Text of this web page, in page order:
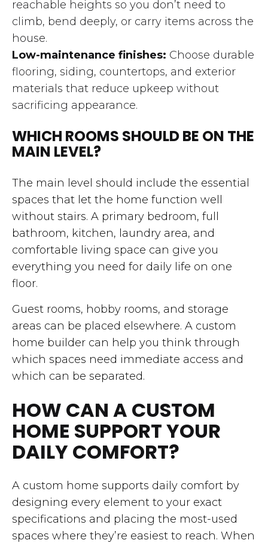
reachable heights so you don’t need to
climb, bend deeply, or carry items across the
house.
Low-maintenance finishes: Choose durable
flooring, siding, countertops, and exterior
materials that reduce upkeep without
sacrificing appearance.
WHICH ROOMS SHOULD BE ON THE
MAIN LEVEL?
The main level should include the essential
spaces that let the home function well
without stairs. A primary bedroom, full
bathroom, kitchen, laundry area, and
comfortable living space can give you
everything you need for daily life on one
floor.
Guest rooms, hobby rooms, and storage
areas can be placed elsewhere. A custom
home builder can help you think through
which spaces need immediate access and
which can be separated.
HOW CAN A CUSTOM
HOME SUPPORT YOUR
DAILY COMFORT?
A custom home supports daily comfort by
designing every element to your exact
specifications and placing the most-used
spaces where they’re easiest to reach. When